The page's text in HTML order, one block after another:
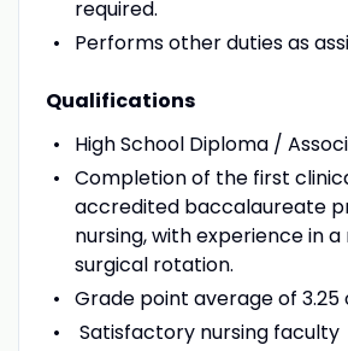
required.
Performs other duties as
Qualifications
High School Diploma /
Completion of the first
accredited baccalaureate
nursing, with experience in
surgical rotation.
Grade point average of 3.25
Satisfactory nursing faculty